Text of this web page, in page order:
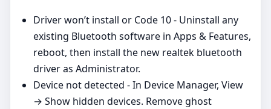
Driver won’t install or Code 10 - Uninstall any
existing Bluetooth software in Apps & Features,
reboot, then install the new realtek bluetooth
driver as Administrator.
Device not detected - In Device Manager, View
→ Show hidden devices. Remove ghost